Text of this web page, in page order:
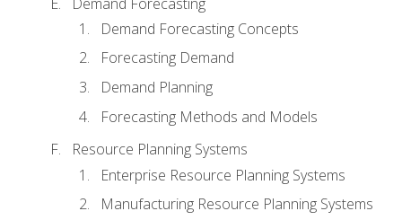
Demand Forecasting Concepts
Forecasting Demand
Demand Planning
Forecasting Methods and Models
Resource Planning Systems
Enterprise Resource Planning Systems
Manufacturing Resource Planning Systems